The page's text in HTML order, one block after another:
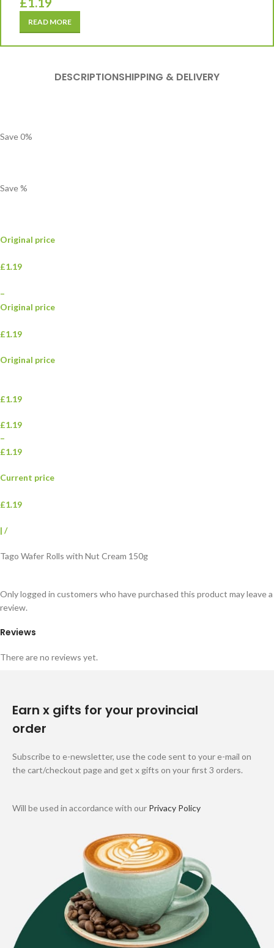
READ MORE
DESCRIPTIONSHIPPING & DELIVERY
Save0%
Save%
Original price
£1.19
–
Original price
£1.19
Original price
£1.19
£1.19
–
£1.19
Current price
£1.19
| /
Tago Wafer Rolls with Nut Cream 150g
Reviews
There are no reviews yet.
Only logged in customers who have purchased this product may leave a
review.
Earn x gifts for your provincial
order
Subscribe to e-newsletter, use the code sent to your e-mail on
the cart/checkout page and get x gifts on your first 3 orders.
Will be used in accordance with our Privacy Policy